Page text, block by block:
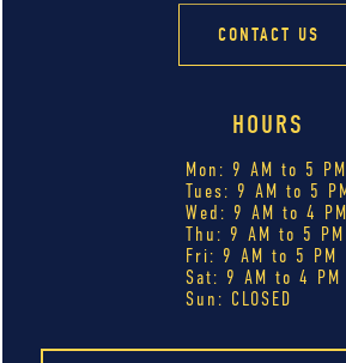
CONTACT US
HOURS
Mon: 9 AM to 5 PM
Tues: 9 AM to 5 PM
Wed: 9 AM to 4 PM
Thu: 9 AM to 5 PM
Fri: 9 AM to 5 PM
Sat: 9 AM to 4 PM
Sun: CLOSED